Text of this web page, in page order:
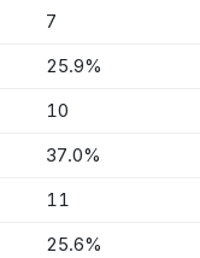
7
25.9%
10
37.0%
11
25.6%